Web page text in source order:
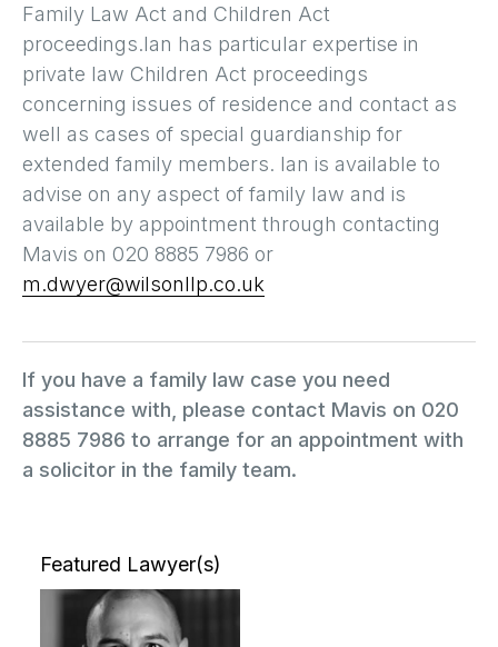
Family Law Act and Children Act
proceedings.Ian has particular expertise in
private law Children Act proceedings
concerning issues of residence and contact as
well as cases of special guardianship for
extended family members. Ian is available to
advise on any aspect of family law and is
available by appointment through contacting
Mavis on 020 8885 7986 or
m.dwyer@wilsonllp.co.uk
If you have a family law case you need
assistance with, please contact Mavis on 020
8885 7986 to arrange for an appointment with
a solicitor in the family team.
Featured Lawyer(s)